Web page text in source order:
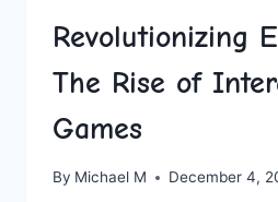
TELEHEALTH
PSYCHIATRY
Revolutionizing
The Rise of
Games
By Michael M December 4,